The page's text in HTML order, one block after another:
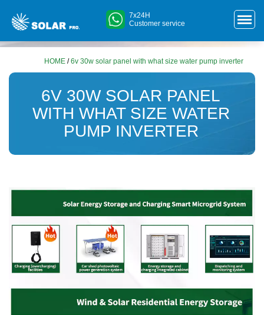
7x24H
Customer service
HOME /6v 30w solar panel with what size water pump inverter
6V 30W SOLAR PANEL
WITH WHAT SIZE WATER
PUMP INVERTER